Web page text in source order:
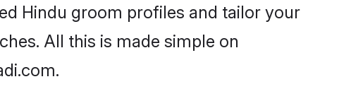
Hindu groom profiles and tailor your
All this is made simple on